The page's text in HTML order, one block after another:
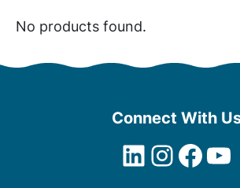
No products found.
Connect With
LinkedIn